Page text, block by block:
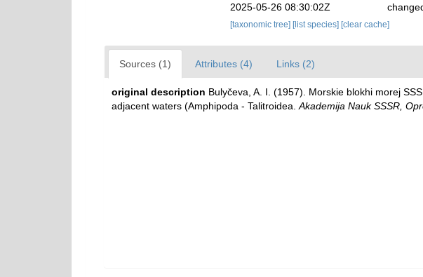
2025-05-26 08:30:02Z
[taxonomic tree] [list species] [clear cache]
Sources (1) Attributes (4) Links (2)
original description Bulyčeva, A. I. (1957). Morskie blokhi morej
adjacent waters (Amphipoda - Talitroidea. Akademija Nauk SSSR,